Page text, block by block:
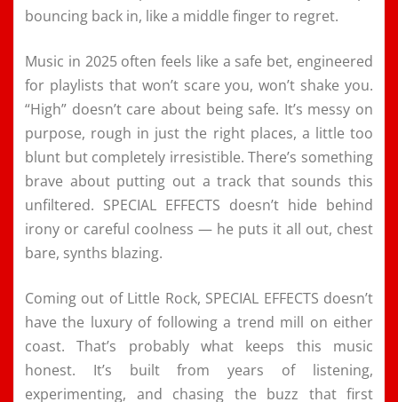
bouncing back in, like a middle finger to regret.
Music in 2025 often feels like a safe bet, engineered
for playlists that won’t scare you, won’t shake you.
“High” doesn’t care about being safe. It’s messy on
purpose, rough in just the right places, a little too
blunt but completely irresistible. There’s something
brave about putting out a track that sounds this
unfiltered. SPECIAL EFFECTS doesn’t hide behind
irony or careful coolness — he puts it all out, chest
bare, synths blazing.
Coming out of Little Rock, SPECIAL EFFECTS doesn’t
have the luxury of following a trend mill on either
coast. That’s probably what keeps this music
honest. It’s built from years of listening,
experimenting, and chasing the buzz that first